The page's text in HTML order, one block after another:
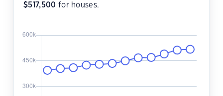
$517,500 for houses.